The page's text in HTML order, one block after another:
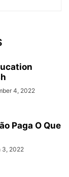
4, 2022
Paga O Que
3, 2022